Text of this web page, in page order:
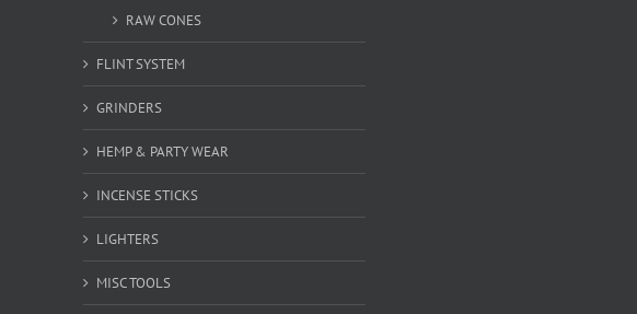
RAW CONES
FLINT SYSTEM
GRINDERS
HEMP & PARTY WEAR
INCENSE STICKS
LIGHTERS
MISC TOOLS